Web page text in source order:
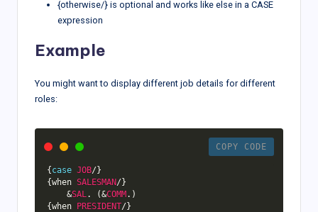
{otherwise/} is optional and works like else in a CASE
expression
Example
You might want to display different job details for different
roles:
COPY CODE
{case JOB/}
{when SALESMAN/}
&SAL . (&COMM. )
{when PRESIDENT/}